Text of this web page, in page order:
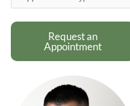
Type*
Request an
Appointment